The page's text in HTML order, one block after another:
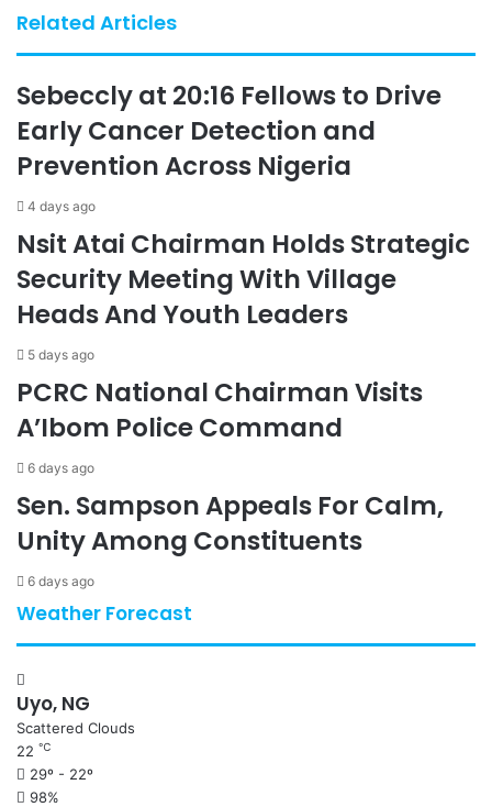
Related Articles
Sebeccly at 20:16 Fellows to Drive
Early Cancer Detection and
Prevention Across Nigeria
4 days ago
Nsit Atai Chairman Holds Strategic
Security Meeting With Village
Heads And Youth Leaders
5 days ago
PCRC National Chairman Visits
A’Ibom Police Command
6 days ago
Sen. Sampson Appeals For Calm,
Unity Among Constituents
6 days ago
Weather Forecast
Uyo, NG
Scattered Clouds
22 ℃
29º - 22º
98%